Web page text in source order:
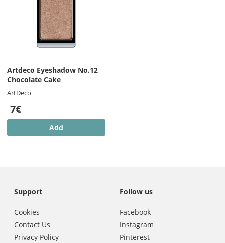
Artdeco Eyeshadow No.12
Chocolate Cake
ArtDeco
7€
Add
Support
Cookies
Contact Us
Privacy Policy
Follow us
Facebook
Instagram
Pinterest